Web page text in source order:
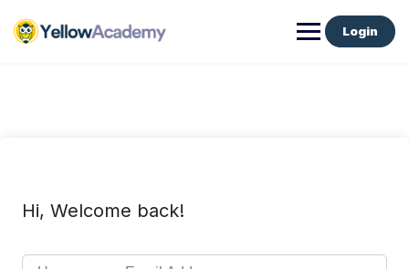
Login
Hi, Welcome back!